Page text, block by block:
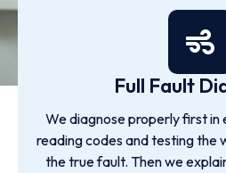
Full Fault
We diagnose properly first in
reading codes and testing the
the true fault. Then we